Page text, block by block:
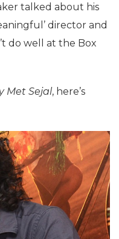
talked about his
director and
do well at the Box
Met Sejal, here’s